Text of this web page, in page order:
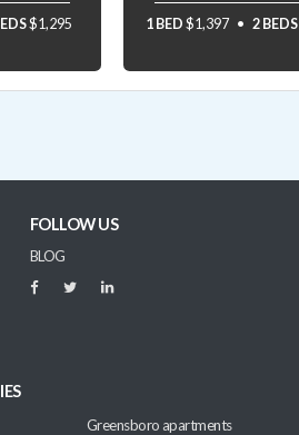
$1,295 1 BED $1,397 2 BEDS
FOLLOW US
BLOG
Greensboro apartments